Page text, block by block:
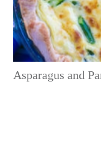
Asparagus and